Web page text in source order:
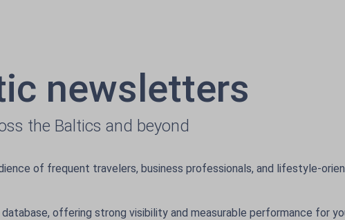
newsletters
the Baltics and beyond
of frequent travelers, business professionals, and lifestyle-
offering strong visibility and measurable performance for